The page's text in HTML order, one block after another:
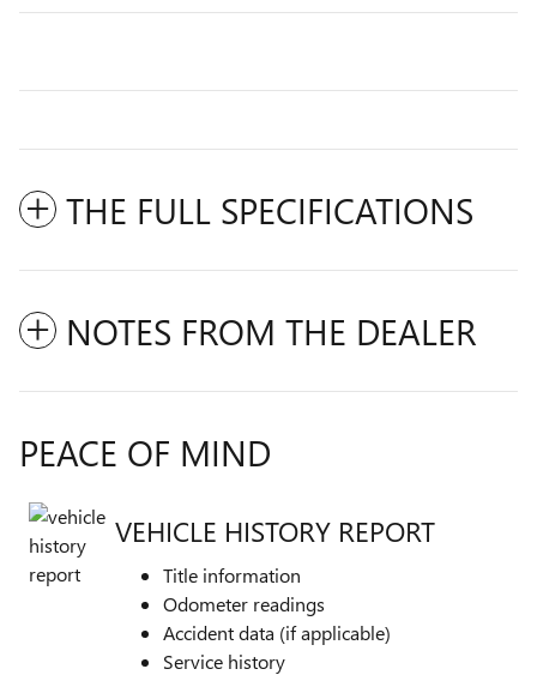
THE FULL SPECIFICATIONS
NOTES FROM THE DEALER
PEACE OF MIND
VEHICLE HISTORY REPORT
Title information
Odometer readings
Accident data (if applicable)
Service history